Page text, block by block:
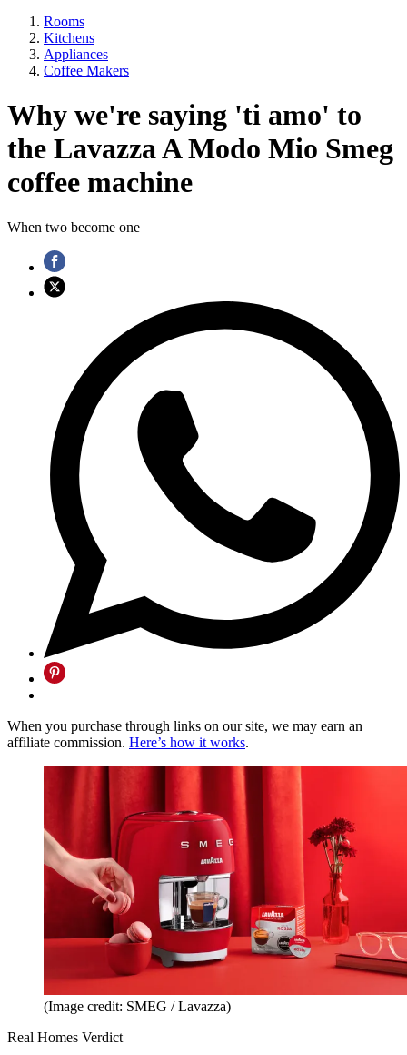
Rooms
Kitchens
Appliances
Coffee Makers
Why we're saying 'ti amo' to
the Lavazza A Modo Mio Smeg
coffee machine
When two become one
When you purchase through links on our site, we may earn an
affiliate commission. Here’s how it works.
(Image credit: SMEG / Lavazza)
Real Homes Verdict